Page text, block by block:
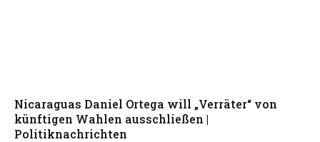
Nicaraguas Daniel Ortega will „Verräter“ von
künftigen Wahlen ausschließen |
Politiknachrichten